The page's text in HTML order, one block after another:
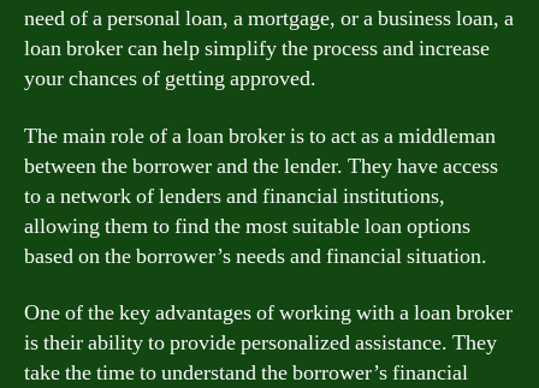
need of a personal loan, a mortgage, or a business loan, a
loan broker can help simplify the process and increase
your chances of getting approved.
The main role of a loan broker is to act as a middleman
between the borrower and the lender. They have access
to a network of lenders and financial institutions,
allowing them to find the most suitable loan options
based on the borrower’s needs and financial situation.
One of the key advantages of working with a loan broker
is their ability to provide personalized assistance. They
take the time to understand the borrower’s financial